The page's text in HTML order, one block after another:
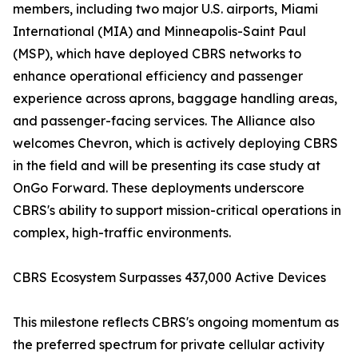
members, including two major U.S. airports, Miami
International (MIA) and Minneapolis-Saint Paul
(MSP), which have deployed CBRS networks to
enhance operational efficiency and passenger
experience across aprons, baggage handling areas,
and passenger-facing services. The Alliance also
welcomes Chevron, which is actively deploying CBRS
in the field and will be presenting its case study at
OnGo Forward. These deployments underscore
CBRS's ability to support mission-critical operations in
complex, high-traffic environments.
CBRS Ecosystem Surpasses 437,000 Active Devices
This milestone reflects CBRS's ongoing momentum as
the preferred spectrum for private cellular activity